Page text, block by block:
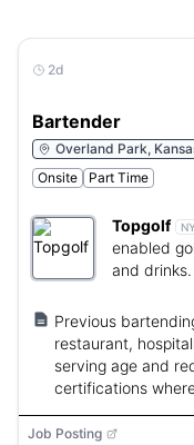
2d
Bartender
Overland Park,
Onsite
Part Time
Topgolf
enabled
and drinks.
Previous
restaurant,
serving age and
certifications
Job Posting